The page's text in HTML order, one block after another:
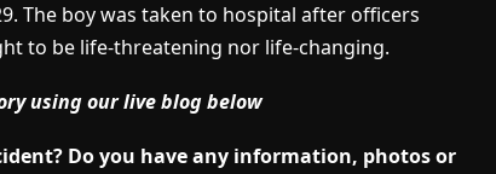
The boy was taken to hospital after officers
to be life-threatening nor life-changing.
using our live blog below
Do you have any information, photos or